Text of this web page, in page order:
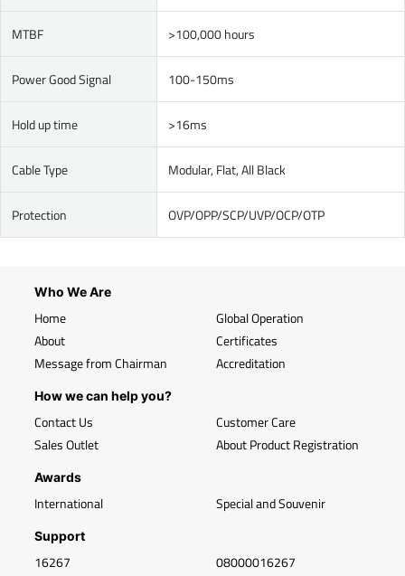
MTBF >100,000 hours
Power Good Signal 100-150ms
Hold up time >16ms
Cable Type Modular, Flat, All Black
Protection OVP/OPP/SCP/UVP/OCP/OTP
Who We Are
Home
About
Message from Chairman
Global Operation
Certificates
Accreditation
How we can help you?
Contact Us
Sales Outlet
Customer Care
About Product Registration
Awards
International Special and Souvenir
Support
16267 08000016267